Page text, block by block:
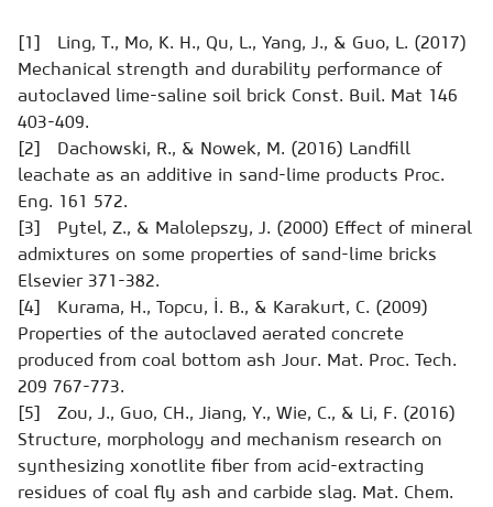
[1] Ling, T., Mo, K. H., Qu, L., Yang, J., & Guo, L. (2017)
Mechanical strength and durability performance of
autoclaved lime-saline soil brick Const. Buil. Mat 146
403-409.
[2] Dachowski, R., & Nowek, M. (2016) Landfill
leachate as an additive in sand-lime products Proc.
Eng. 161 572.
[3] Pytel, Z., & Malolepszy, J. (2000) Effect of mineral
admixtures on some properties of sand-lime bricks
Elsevier371-382.
[4] Kurama, H., Topcu, İ. B., & Karakurt, C. (2009)
Properties of the autoclaved aerated concrete
produced from coal bottom ash Jour. Mat. Proc. Tech.
209 767-773.
[5] Zou, J., Guo, CH., Jiang, Y., Wie, C., & Li, F. (2016)
Structure, morphology and mechanism research on
synthesizing xonotlite fiber from acid-extracting
residues of coal fly ash and carbide slag. Mat. Chem.